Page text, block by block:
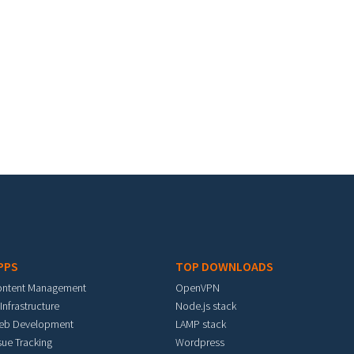
Management
Development
Tracking
TOP DOWNLOADS
OpenVPN
Node.js stack
LAMP stack
Wordpress